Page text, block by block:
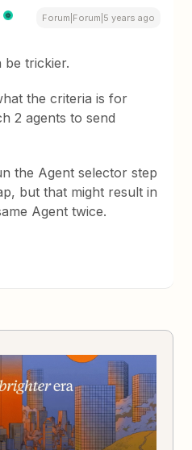
Forum|Forum|5 years ago
be trickier.
the criteria is for
2 agents to send
the Agent selector step
but that might result in
Agent twice.